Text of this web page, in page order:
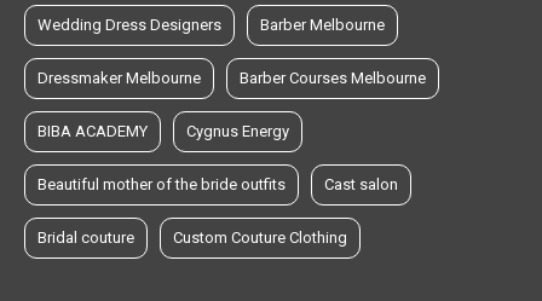
Wedding Dress Designers Barber Melbourne
Dressmaker Melbourne Barber Courses Melbourne
BIBA ACADEMY Cygnus Energy
Beautiful mother of the bride outfits Cast salon
Bridal couture Custom Couture Clothing